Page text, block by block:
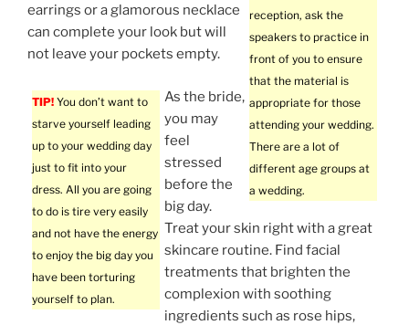
reception, ask the
speakers to practice in
front of you to ensure
that the material is
appropriate for those
attending your wedding.
There are a lot of
different age groups at
a wedding.
earrings or a glamorous necklace
can complete your look but will
not leave your pockets empty.
TIP! You don’t want to
starve yourself leading
up to your wedding day
just to fit into your
dress. All you are going
to do is tire very easily
and not have the energy
to enjoy the big day you
have been torturing
yourself to plan.
As the bride,
you may
feel
stressed
before the
big day.
Treat your skin right with a great
skincare routine. Find facial
treatments that brighten the
complexion with soothing
ingredients such as rose hips,